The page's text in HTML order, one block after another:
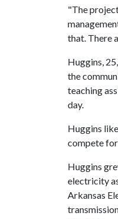
"The
that. There
Huggins,
the
teaching
day.
Huggins
compete
Huggins
electricity
Arkansas